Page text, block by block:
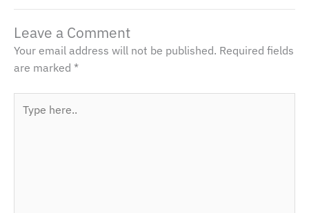
Leave a Comment
Your email address will not be published. Required fields
are marked *
here..